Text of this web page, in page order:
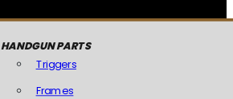
HANDGUN PARTS
Triggers
Frames